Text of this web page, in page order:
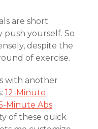
are short
yourself. So
despite the
of exercise.
with another
12-Minute
Minute Abs
of these quick